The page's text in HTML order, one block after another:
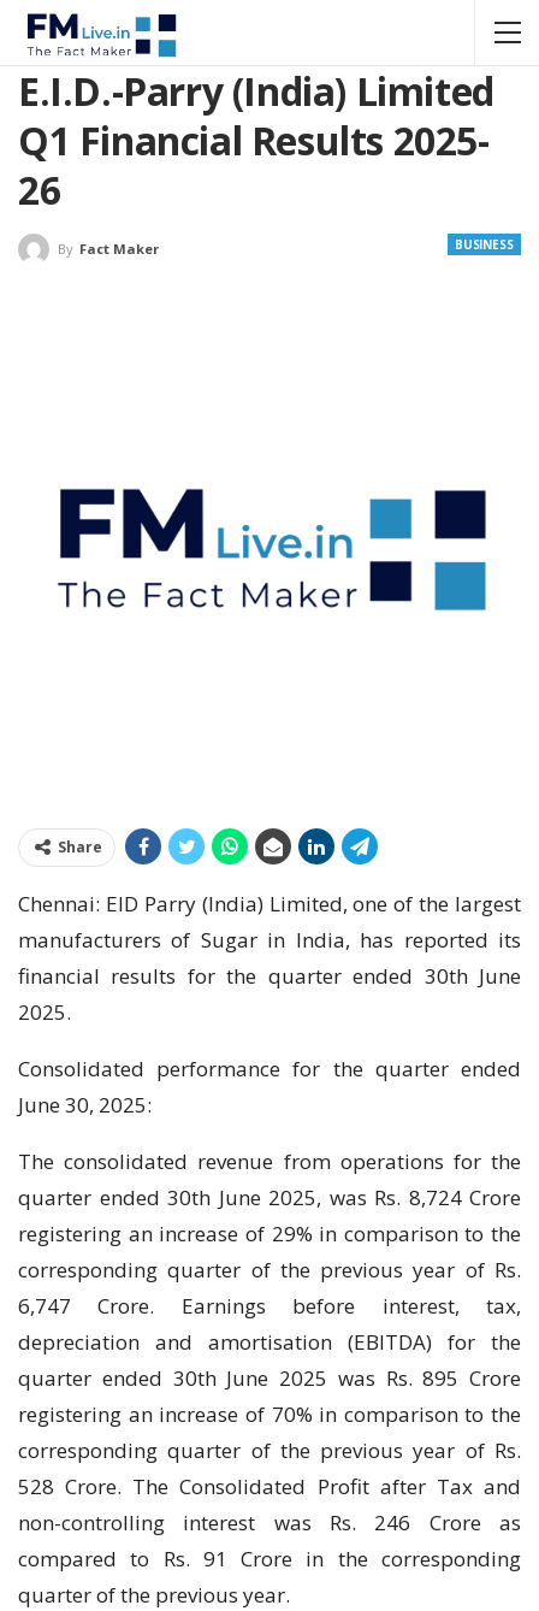
E.I.D.-Parry (India) Limited
Q1 Financial Results 2025-
26
BUSINESS
By Fact Maker
Share
Chennai: EID Parry (India) Limited, one of the largest
manufacturers of Sugar in India, has reported its
financial results for the quarter ended 30th June
2025.
Consolidated performance for the quarter ended
June 30, 2025:
The consolidated revenue from operations for the
quarter ended 30th June 2025, was Rs. 8,724 Crore
registering an increase of 29% in comparison to the
corresponding quarter of the previous year of Rs.
6,747 Crore. Earnings before interest, tax,
depreciation and amortisation (EBITDA) for the
quarter ended 30th June 2025 was Rs. 895 Crore
registering an increase of 70% in comparison to the
corresponding quarter of the previous year of Rs.
528 Crore. The Consolidated Profit after Tax and
non-controlling interest was Rs. 246 Crore as
compared to Rs. 91 Crore in the corresponding
quarter of the previous year.